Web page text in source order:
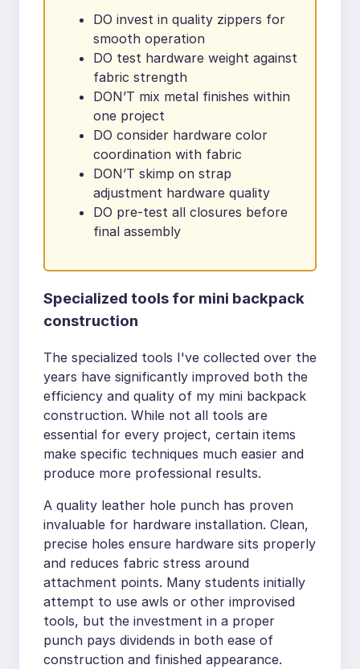
DO invest in quality zippers for
smooth operation
DO test hardware weight against
fabric strength
DON’T mix metal finishes within
one project
DO consider hardware color
coordination with fabric
DON’T skimp on strap
adjustment hardware quality
DO pre-test all closures before
final assembly
Specialized tools for mini backpack
construction
The specialized tools I've collected over the
years have significantly improved both the
efficiency and quality of my mini backpack
construction. While not all tools are
essential for every project, certain items
make specific techniques much easier and
produce more professional results.
A quality leather hole punch has proven
invaluable for hardware installation. Clean,
precise holes ensure hardware sits properly
and reduces fabric stress around
attachment points. Many students initially
attempt to use awls or other improvised
tools, but the investment in a proper
punch pays dividends in both ease of
construction and finished appearance.